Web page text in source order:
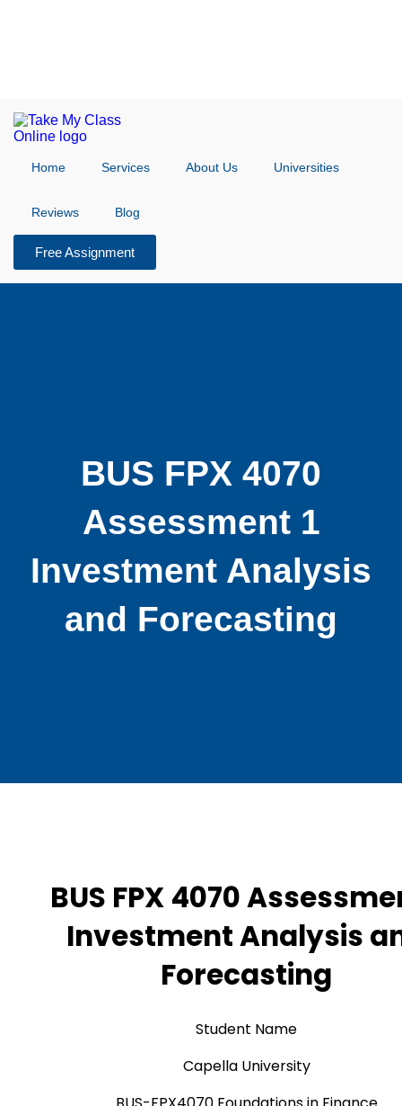
Home Services About Us Universities
Reviews Blog
Free Assignment
BUS FPX 4070
Assessment 1
Investment Analysis
and Forecasting
BUS FPX 4070
Investment Analysis
Forecasting
Student Name
Capella University